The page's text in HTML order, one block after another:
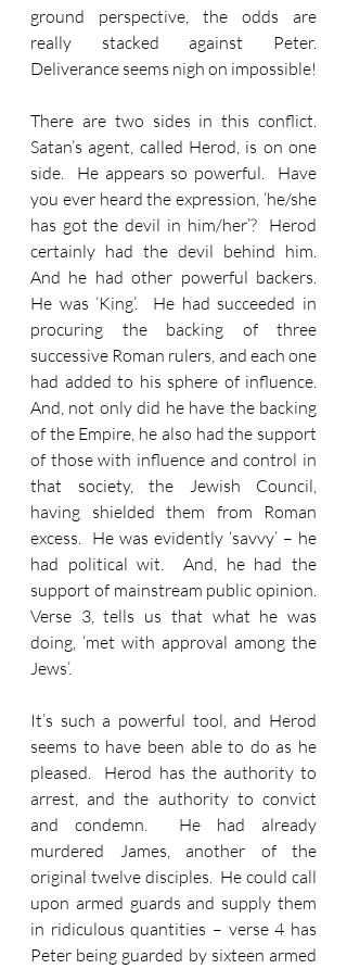
ground perspective, the odds are
really stacked against Peter.
Deliverance seems nigh on impossible!
There are two sides in this conflict.
Satan’s agent, called Herod, is on one
side.  He appears so powerful.  Have
you ever heard the expression, ‘he/she
has got the devil in him/her’?  Herod
certainly had the devil behind him.
And he had other powerful backers.
He was ‘King’.  He had succeeded in
procuring the backing of three
successive Roman rulers, and each one
had added to his sphere of influence.
And, not only did he have the backing
of the Empire, he also had the support
of those with influence and control in
that society, the Jewish Council,
having shielded them from Roman
excess.  He was evidently ‘savvy’ – he
had political wit.  And, he had the
support of mainstream public opinion.
Verse 3, tells us that what he was
doing, ‘met with approval among the
Jews’.
It’s such a powerful tool, and Herod
seems to have been able to do as he
pleased.  Herod has the authority to
arrest, and the authority to convict
and condemn.  He had already
murdered James, another of the
original twelve disciples.  He could call
upon armed guards and supply them
in ridiculous quantities – verse 4 has
Peter being guarded by sixteen armed